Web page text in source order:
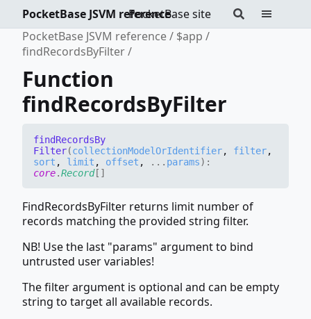
PocketBase site
PocketBase JSVM reference
PocketBase JSVM reference
$app
findRecordsByFilter
Function
findRecordsByFilter
findRecordsBy
Filter(collectionModelOrIdentifier, filter,
sort , limit , offset , ... params) :
core.Record[]
FindRecordsByFilter returns limit number of
records matching the provided string filter.
NB! Use the last "params" argument to bind
untrusted user variables!
The filter argument is optional and can be empty
string to target all available records.